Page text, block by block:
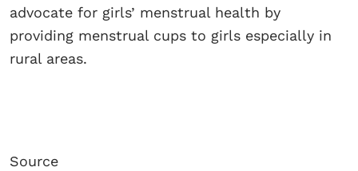
advocate for girls’ menstrual health by
providing menstrual cups to girls especially in
rural areas.
Source